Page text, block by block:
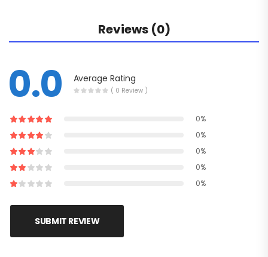
Reviews (0)
0.0 Average Rating
( 0 Review )
0%
0%
0%
0%
0%
SUBMIT REVIEW